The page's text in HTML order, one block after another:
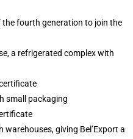
the fourth generation to join the
a refrigerated complex with
small packaging
giving Bel’Export a